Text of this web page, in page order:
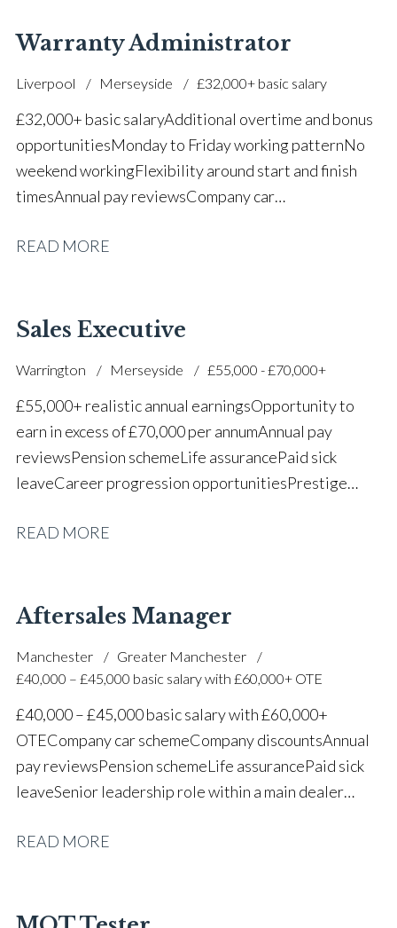
Warranty Administrator
Liverpool Merseyside £32,000+ basic salary
£32,000+ basic salary Additional overtime and bonus
opportunities Monday to Friday working pattern No
weekend working Flexibility around start and finish
times Annual pay reviews Company car
leave Long-term career progression within a main
READ MORE
Sales Executive
Warrington Merseyside £55,000 - £70,000+
£55,000+ realistic annual earnings Opportunity to
earn in excess of £70,000 per annum Annual pay
reviews Pension scheme Life assurance Paid sick
leave Career progression opportunities Prestige
one of the UK’s leading automotive companies
READ MORE
Aftersales Manager
Manchester
Greater Manchester
£40,000 – £45,000 basic salary with £60,000+ OTE
£40,000 – £45,000 basic salary with £60,000+
OTE Company car scheme Company discounts Annual
pay reviews Pension scheme Life assurance Paid sick
leave Senior leadership role within a main dealer
READ MORE